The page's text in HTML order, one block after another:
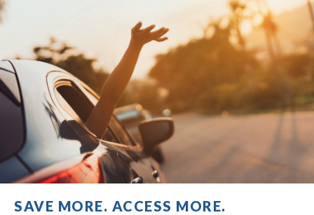
HOME EQUITY LOAN SPECIAL
SAVE MORE. ACCESS MORE.
UNBEATABLE RATES